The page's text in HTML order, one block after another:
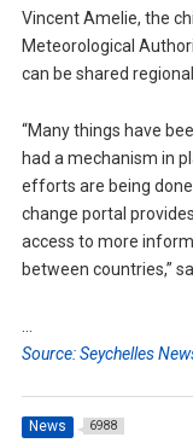
Vincent Amelie, the
Meteorological
can be shared
“Many things have
had a mechanism in
efforts are being
change portal
access to more
between countries,”
Source: Seychelles
News 6988